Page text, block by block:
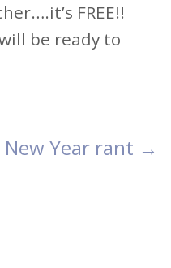
FREE!!
be ready to
New Year rant →